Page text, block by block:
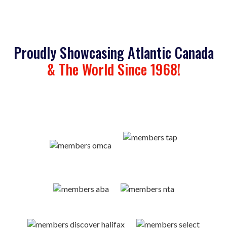
Proudly Showcasing Atlantic Canada
& The World Since 1968!